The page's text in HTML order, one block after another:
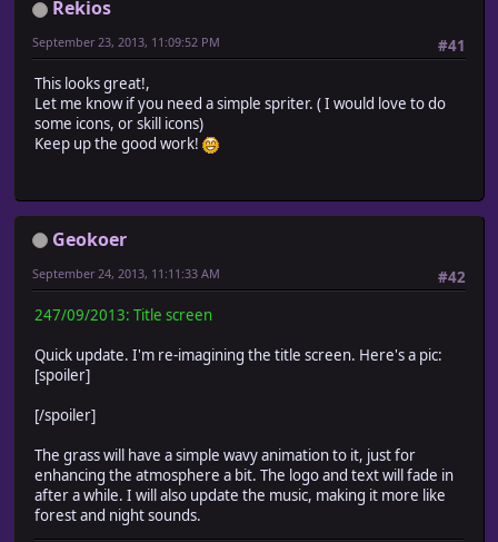
Rekios
#41
September 23, 2013, 11:09:52 PM
This looks great!,
Let me know if you need a simple spriter. ( I would love to do
some icons, or skill icons)
Keep up the good work!
Geokoer
#42
September 24, 2013, 11:11:33 AM
247/09/2013: Title screen
Quick update. I'm re-imagining the title screen. Here's a pic:
[spoiler]
[/spoiler]
The grass will have a simple wavy animation to it, just for
enhancing the atmosphere a bit. The logo and text will fade in
after a while. I will also update the music, making it more like
forest and night sounds.